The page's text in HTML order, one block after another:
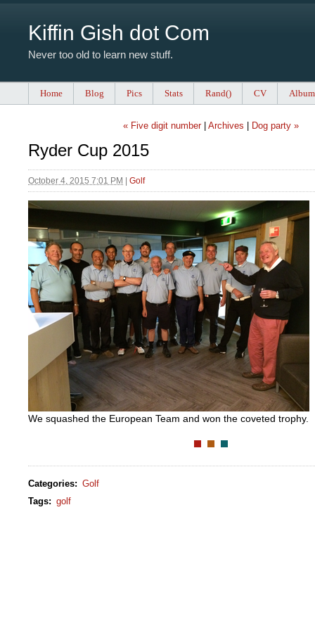
Kiffin Gish dot Com
Never too old to learn new stuff.
Home Blog Pics Stats Rand() CV
« Five digit number| Archives Dog party »
Ryder Cup 2015
October 4, 2015 7:01 PM Golf
We squashed the European Team and won the coveted trophy.
Categories: Golf
Tags: golf